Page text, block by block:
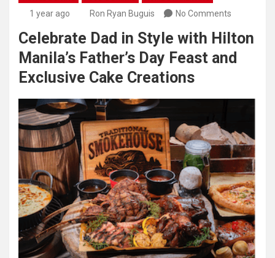
1 year ago Ron Ryan Buguis No Comments
Celebrate Dad in Style with Hilton
Manila’s Father’s Day Feast and
Exclusive Cake Creations